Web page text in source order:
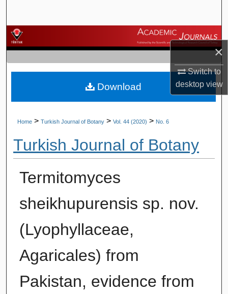
×
Switch to
desktopview
Browse Journals
My Account
About
Home > Turkish Journal of Botany > Vol. 44 (2020) > No. 6
Turkish Journal of Botany
Termitomyces
sheikhupurensis sp. nov.
(Lyophyllaceae,
Agaricales) from
Pakistan, evidence from
Download